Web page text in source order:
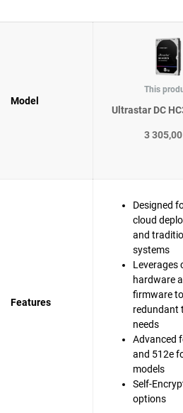
Model
This
Ultrastar DC
3
Features
Designed
cloud
and
systems
Leverages
hardware
firmware
redundant
needs
Advanced
and 512e
models
Self-
options